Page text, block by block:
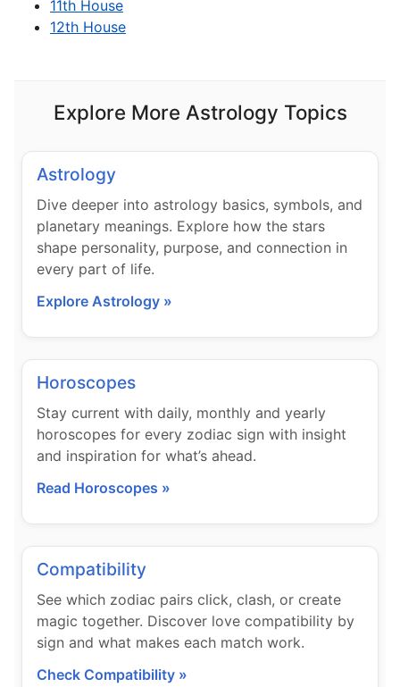
11th House
12th House
Explore More Astrology Topics
Astrology
Dive deeper into astrology basics, symbols, and
planetary meanings. Explore how the stars
shape personality, purpose, and connection in
every part of life.
Explore Astrology »
Horoscopes
Stay current with daily, monthly and yearly
horoscopes for every zodiac sign with insight
and inspiration for what’s ahead.
Read Horoscopes »
Compatibility
See which zodiac pairs click, clash, or create
magic together. Discover love compatibility by
sign and what makes each match work.
Check Compatibility »